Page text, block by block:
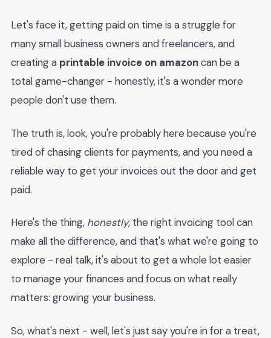
Let's face it, getting paid on time is a struggle for
many small business owners and freelancers, and
creating a printable invoice on amazoncan be a
total game-changer - honestly, it's a wonder more
people don't use them.
The truth is, look, you're probably here because you're
tired of chasing clients for payments, and you need a
reliable way to get your invoices out the door and get
paid.
Here's the thing, honestly, the right invoicing tool can
make all the difference, and that's what we're going to
explore - real talk, it's about to get a whole lot easier
to manage your finances and focus on what really
matters: growing your business.
So, what's next - well, let's just say you're in for a treat,